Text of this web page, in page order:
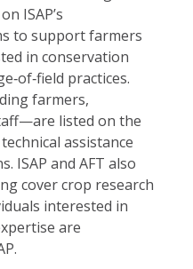
ISAP’s
to support farmers
in conservation
practices.
farmers,
listed on the
assistance
ISAP and AFT also
cover crop research
interested in
are